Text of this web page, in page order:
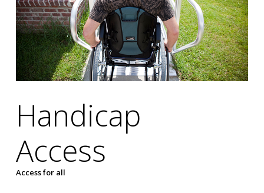
Handicap
Access
Access for all